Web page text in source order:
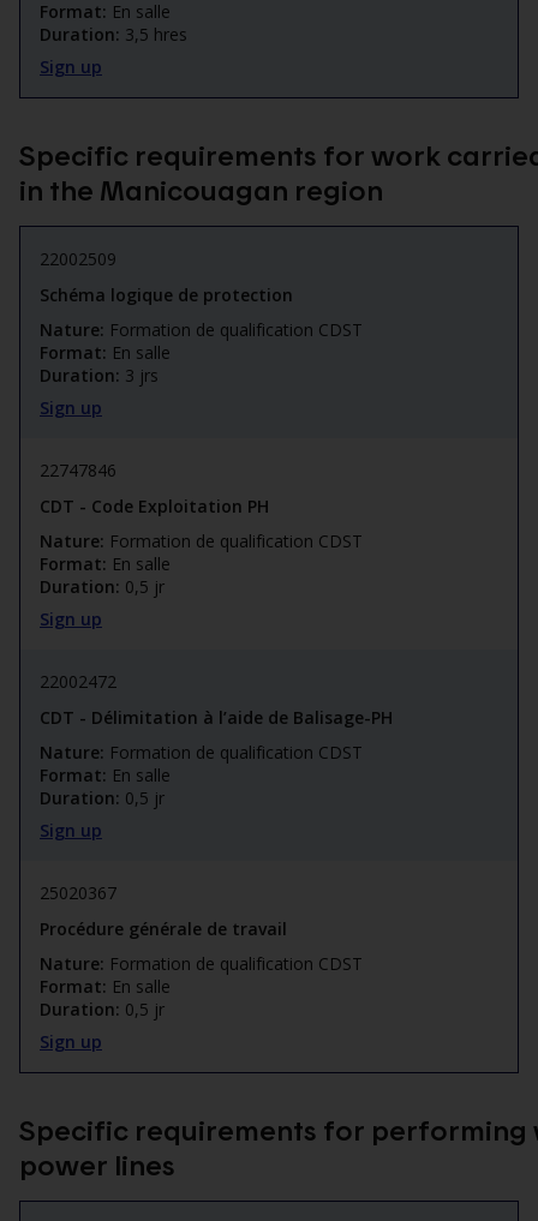
Format: En salle
Duration: 3,5 hres
Sign up
Specific requirements for work
in the Manicouagan region
22002509
Schéma logique de protection
Nature: Formation de qualification CDST
Format: En salle
Duration: 3 jrs
Sign up
22747846
CDT - Code Exploitation PH
Nature: Formation de qualification CDST
Format: En salle
Duration: 0,5 jr
Sign up
22002472
CDT - Délimitation à l’aide de Balisage-PH
Nature: Formation de qualification CDST
Format: En salle
Duration: 0,5 jr
Sign up
25020367
Procédure générale de travail
Nature: Formation de qualification CDST
Format: En salle
Duration: 0,5 jr
Sign up
Specific requirements for performing
power lines